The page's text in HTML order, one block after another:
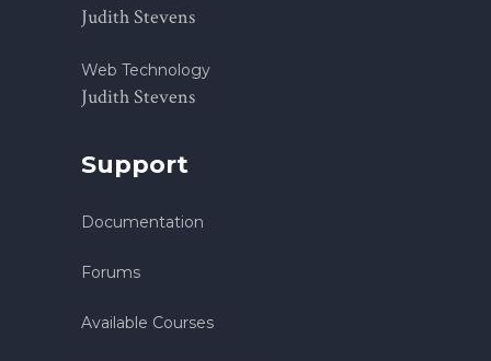
Judith Stevens
Web Technology
Judith Stevens
Support
Documentation
Forums
Available Courses